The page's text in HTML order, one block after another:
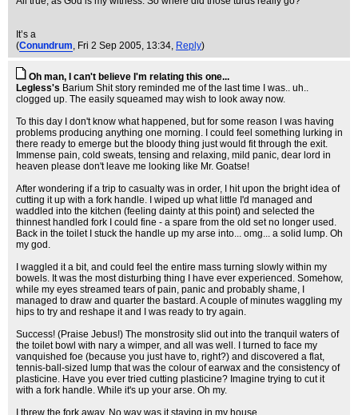
It’s a
(Conundrum, Fri 2 Sep 2005, 13:34, Reply)
Oh man, I can't believe I'm relating this one...
Legless's Barium Shit story reminded me of the last time I was.. uh..
clogged up. The easily squeamed may wish to look away now.
To this day I don't know what happened, but for some reason I was having
problems producing anything one morning. I could feel something lurking in
there ready to emerge but the bloody thing just would fit through the exit.
Immense pain, cold sweats, tensing and relaxing, mild panic, dear lord in
heaven please don't leave me looking like Mr. Goatse!
After wondering if a trip to casualty was in order, I hit upon the bright idea of
cutting it up with a fork handle. I wiped up what little I'd managed and
waddled into the kitchen (feeling dainty at this point) and selected the
thinnest handled fork I could fine - a spare from the old set no longer used.
Back in the toilet I stuck the handle up my arse into... omg... a solid lump. Oh
my god.
I waggled it a bit, and could feel the entire mass turning slowly within my
bowels. It was the most disturbing thing I have ever experienced. Somehow,
while my eyes streamed tears of pain, panic and probably shame, I
managed to draw and quarter the bastard. A couple of minutes waggling my
hips to try and reshape it and I was ready to try again.
Success! (Praise Jebus!) The monstrosity slid out into the tranquil waters of
the toilet bowl with nary a wimper, and all was well. I turned to face my
vanquished foe (because you just have to, right?) and discovered a flat,
tennis-ball-sized lump that was the colour of earwax and the consistency of
plasticine. Have you ever tried cutting plasticine? Imagine trying to cut it
with a fork handle. While it's up your arse. Oh my.
I threw the fork away. No way was it staying in my house.